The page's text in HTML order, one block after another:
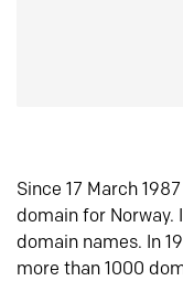
Since 17 March
domain for Norway.
domain names. In
more than 1000